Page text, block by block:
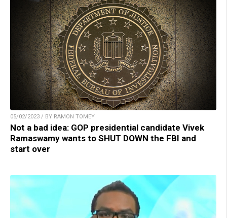
05/02/2023 / BY RAMON TOMEY
Not a bad idea: GOP presidential candidate Vivek
Ramaswamy wants to SHUT DOWN the FBI and
start over